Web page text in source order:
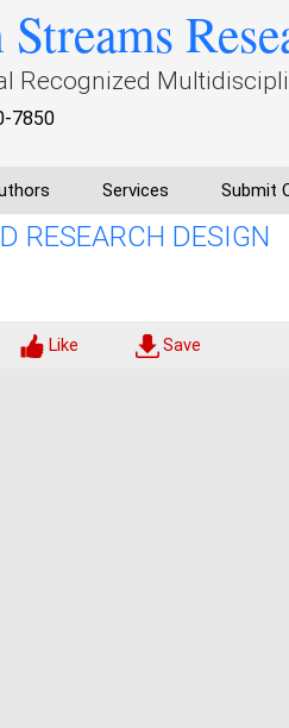
Recognized
7850
Services Submit
RESEARCH DESIGN
Like Save